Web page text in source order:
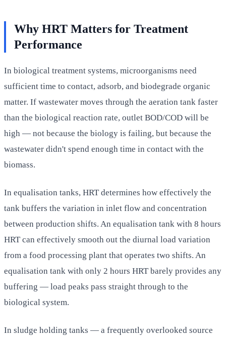
Why HRT Matters for Treatment
Performance
In biological treatment systems, microorganisms need
sufficient time to contact, adsorb, and biodegrade organic
matter. If wastewater moves through the aeration tank faster
than the biological reaction rate, outlet BOD/COD will be
high — not because the biology is failing, but because the
wastewater didn't spend enough time in contact with the
biomass.
In equalisation tanks, HRT determines how effectively the
tank buffers the variation in inlet flow and concentration
between production shifts. An equalisation tank with 8 hours
HRT can effectively smooth out the diurnal load variation
from a food processing plant that operates two shifts. An
equalisation tank with only 2 hours HRT barely provides any
buffering — load peaks pass straight through to the
biological system.
In sludge holding tanks — a frequently overlooked source